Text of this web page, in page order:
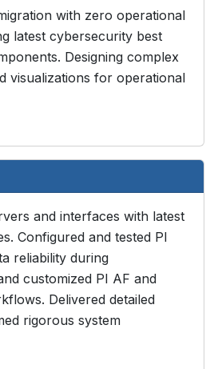
with zero operational
latest cybersecurity best
Designing complex
visualizations for operational
and interfaces with latest
Configured and tested PI
reliability during
customized PI AF and
Delivered detailed
rigorous system